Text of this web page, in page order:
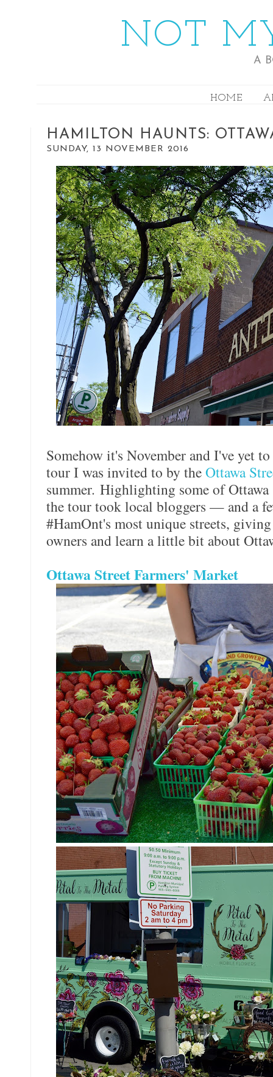
NOT
A
HOME
HAMILTON HAUNTS:
SUNDAY, 13 NOVEMBER 2016
Somehow it's November and I've yet
tour I was invited to by theOttawa
summer. Highlighting some of Ottawa
the tour took local bloggers — and a
#HamOnt's most unique streets,
owners and learn a little bit about
Ottawa Street Farmers' Market